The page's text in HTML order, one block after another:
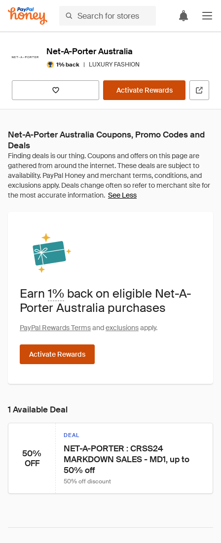
Net-A-Porter Australia
1% back | LUXURY FASHION
Activate Rewards
Net-A-Porter Australia Coupons, Promo Codes and
Deals
See Less
Earn 1% back on eligible Net-A-
Porter Australia purchases
PayPal Rewards Termsandexclusionsapply.
Activate Rewards
1 Available Deal
50%
OFF
DEAL
NET-A-PORTER : CRSS24
MARKDOWN SALES - MD1, up to
50% off
50% off discount